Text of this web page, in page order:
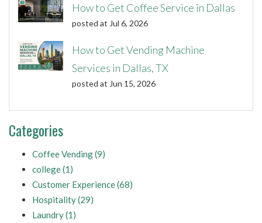
How to Get Coffee Service in Dallas
posted at Jul 6, 2026
How to Get Vending Machine
Services in Dallas, TX
posted at Jun 15, 2026
Categories
Coffee Vending(9)
college(1)
Customer Experience(68)
Hospitality(29)
Laundry(1)